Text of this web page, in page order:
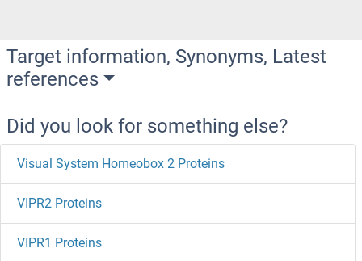
Target information, Synonyms, Latest
references
Did you look for something else?
Visual System Homeobox 2 Proteins
VIPR2 Proteins
VIPR1 Proteins